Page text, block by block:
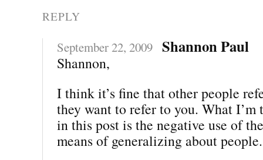
REPLY
September 22, 2009 Shannon Paul
Shannon,
I think it’s fine that other people
they want to refer to you. What I’m
in this post is the negative use of
means of generalizing about people.